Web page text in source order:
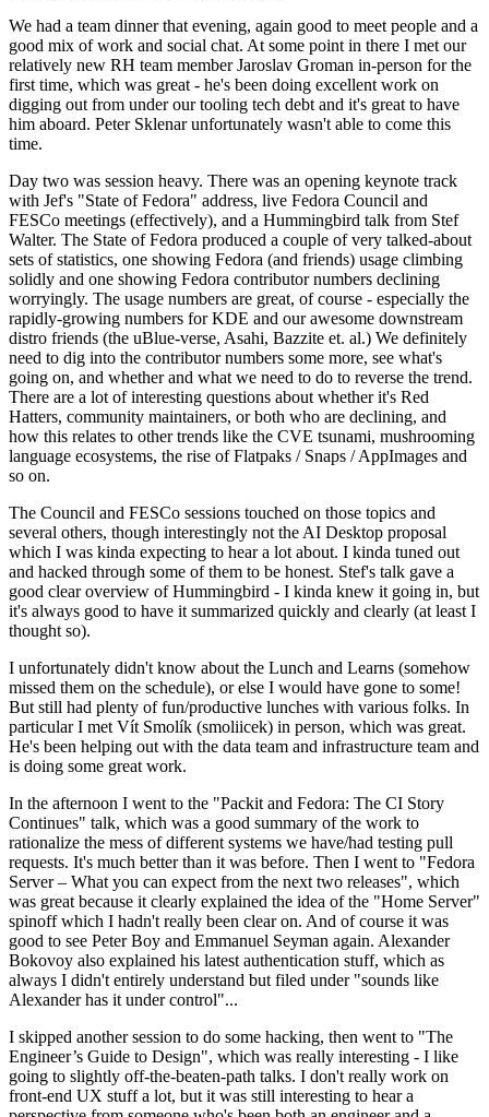
We had a team dinner that evening, again good to meet people and a
good mix of work and social chat. At some point in there I met our
relatively new RH team member Jaroslav Groman in-person for the
first time, which was great - he's been doing excellent work on
digging out from under our tooling tech debt and it's great to have
him aboard. Peter Sklenar unfortunately wasn't able to come this
time.
Day two was session heavy. There was an opening keynote track
with Jef's "State of Fedora" address, live Fedora Council and
FESCo meetings (effectively), and a Hummingbird talk from Stef
Walter. The State of Fedora produced a couple of very talked-about
sets of statistics, one showing Fedora (and friends) usage climbing
solidly and one showing Fedora contributor numbers declining
worryingly. The usage numbers are great, of course - especially the
rapidly-growing numbers for KDE and our awesome downstream
distro friends (the uBlue-verse, Asahi, Bazzite et. al.) We definitely
need to dig into the contributor numbers some more, see what's
going on, and whether and what we need to do to reverse the trend.
There are a lot of interesting questions about whether it's Red
Hatters, community maintainers, or both who are declining, and
how this relates to other trends like the CVE tsunami, mushrooming
language ecosystems, the rise of Flatpaks / Snaps / AppImages and
so on.
The Council and FESCo sessions touched on those topics and
several others, though interestingly not the AI Desktop proposal
which I was kinda expecting to hear a lot about. I kinda tuned out
and hacked through some of them to be honest. Stef's talk gave a
good clear overview of Hummingbird - I kinda knew it going in, but
it's always good to have it summarized quickly and clearly (at least I
thought so).
I unfortunately didn't know about the Lunch and Learns (somehow
missed them on the schedule), or else I would have gone to some!
But still had plenty of fun/productive lunches with various folks. In
particular I met Vít Smolík (smoliicek) in person, which was great.
He's been helping out with the data team and infrastructure team and
is doing some great work.
In the afternoon I went to the "Packit and Fedora: The CI Story
Continues" talk, which was a good summary of the work to
rationalize the mess of different systems we have/had testing pull
requests. It's much better than it was before. Then I went to "Fedora
Server – What you can expect from the next two releases", which
was great because it clearly explained the idea of the "Home Server"
spinoff which I hadn't really been clear on. And of course it was
good to see Peter Boy and Emmanuel Seyman again. Alexander
Bokovoy also explained his latest authentication stuff, which as
always I didn't entirely understand but filed under "sounds like
Alexander has it under control"...
I skipped another session to do some hacking, then went to "The
Engineer’s Guide to Design", which was really interesting - I like
going to slightly off-the-beaten-path talks. I don't really work on
front-end UX stuff a lot, but it was still interesting to hear a